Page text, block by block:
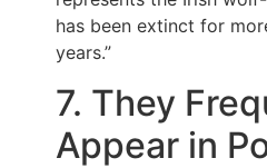
has been extinct for
years.”
7. They
Appear in